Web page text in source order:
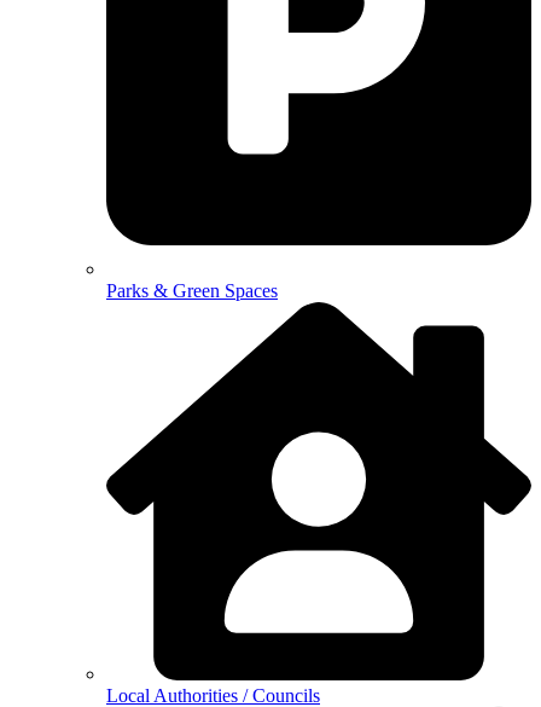
Parks & Green Spaces
Local Authorities / Councils